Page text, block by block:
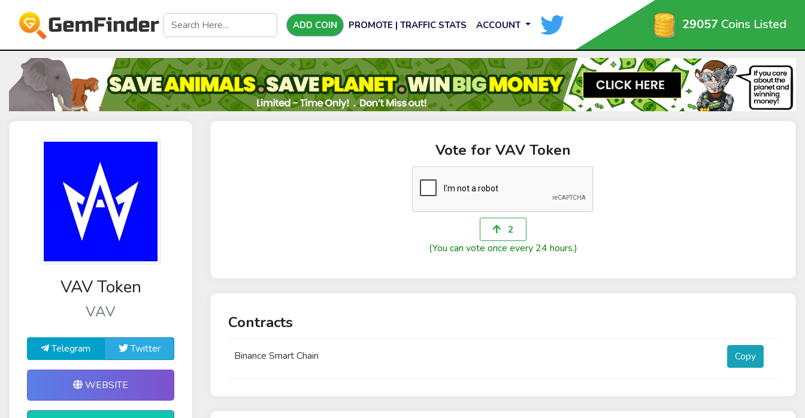
ADD COIN PROMOTE | TRAFFIC STATS ACCOUNT 29057 Coins Listed
VAV Token
VAV
Telegram Twitter
WEBSITE
Vote for VAV Token
2
(You can vote once every 24 hours.)
Contracts
Binance Smart Chain Copy